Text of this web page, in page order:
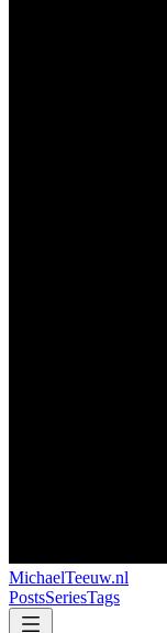
MichaelTeeuw.nl
PostsSeriesTags